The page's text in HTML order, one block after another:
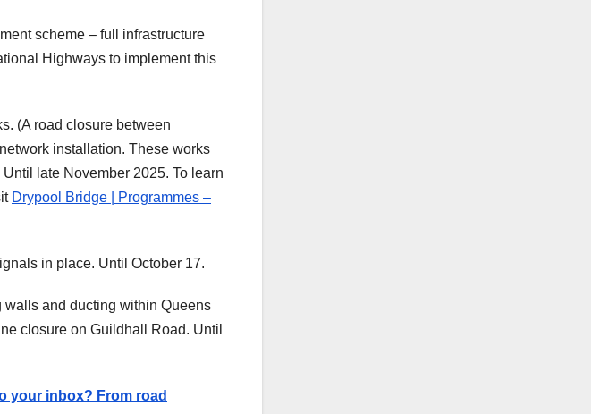
scheme – full infrastructure
Highways to implement this
(A road closure between
installation. These works
late November 2025. To learn
Drypool Bridge | Programmes –
in place. Until October 17.
and ducting within Queens
closure on Guildhall Road. Until
your inbox? From road